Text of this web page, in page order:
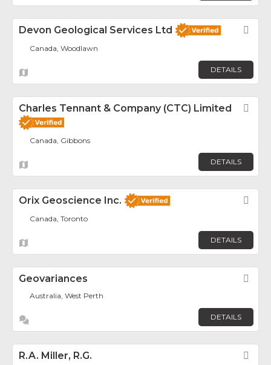
Devon Geological Services Ltd
Canada, Woodlawn
DETAILS
Charles Tennant & Company (CTC) Limited
Canada, Gibbons
DETAILS
Orix Geoscience Inc.
Canada, Toronto
DETAILS
Geovariances
Australia, West Perth
DETAILS
R.A. Miller, R.G.